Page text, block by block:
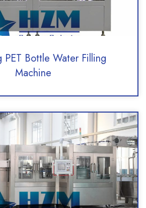
PET Bottle Water Filling
Machine